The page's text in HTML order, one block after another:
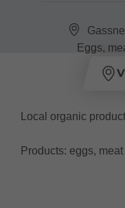
Eggs,
Local organic
Products: eggs,